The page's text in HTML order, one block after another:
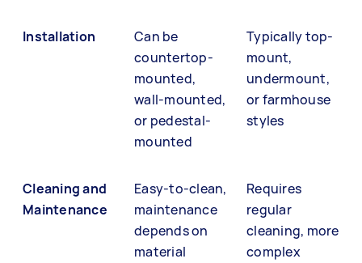
Installation
Can be
countertop-
mounted,
wall-mounted,
or pedestal-
mounted
Typically top-
mount,
undermount,
or farmhouse
styles
Cleaning and
Maintenance
Easy-to-clean,
maintenance
depends on
material
Requires
regular
cleaning, more
complex